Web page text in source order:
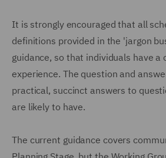
It is strongly encouraged that all
definitions provided in the 'jargon
guidance, so that individuals have a
experience. The question and
practical, succinct answers to
are likely to have.
The current guidance covers